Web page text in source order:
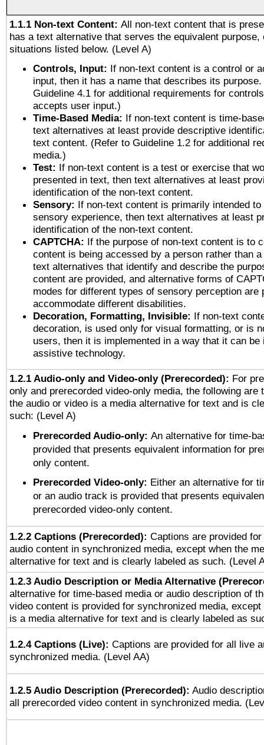
1.1.1 Non-text Content: All non-text content that is
has a text alternative that serves the equivalent purpose,
situations listed below. (Level A)
Controls, Input: If non-text content is a control or
input, then it has a name that describes its
Guideline 4.1 for additional requirements for
accepts user input.)
Time-Based Media: If non-text content is time-
text alternatives at least provide descriptive
text content. (Refer to Guideline 1.2 for additional
media.)
Test: If non-text content is a test or exercise that
presented in text, then text alternatives at least
identification of the non-text content.
Sensory: If non-text content is primarily intended
sensory experience, then text alternatives at least
identification of the non-text content.
CAPTCHA: If the purpose of non-text content is to
content is being accessed by a person rather than
text alternatives that identify and describe the
content are provided, and alternative forms of
modes for different types of sensory perception are
accommodate different disabilities.
Decoration, Formatting, Invisible: If non-text
decoration, is used only for visual formatting, or is
users, then it is implemented in a way that it can be
assistive technology.
1.2.1 Audio-only and Video-only (Prerecorded): For
only and prerecorded video-only media, the following are
the audio or video is a media alternative for text and is
such: (Level A)
Prerecorded Audio-only: An alternative for time-
provided that presents equivalent information for
only content.
Prerecorded Video-only: Either an alternative for
or an audio track is provided that presents
prerecorded video-only content.
1.2.2 Captions (Prerecorded): Captions are provided
audio content in synchronized media, except when the
alternative for text and is clearly labeled as such. (Level
1.2.3 Audio Description or Media Alternative
alternative for time-based media or audio description of
video content is provided for synchronized media, except
is a media alternative for text and is clearly labeled as
1.2.4 Captions (Live): Captions are provided for all live
synchronized media. (Level AA)
1.2.5 Audio Description (Prerecorded): Audio
all prerecorded video content in synchronized media.